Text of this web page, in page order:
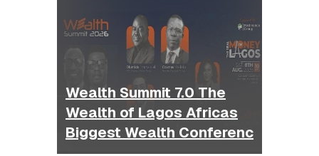
Wealth Summit 7.0 The
Wealth of Lagos Africas
Biggest Wealth Conferenc